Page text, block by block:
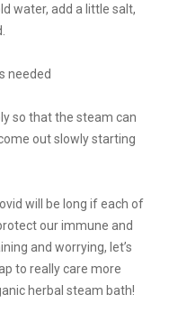
water, add a little salt,
needed
so that the steam can
out slowly starting
will be long if each of
our immune and
and worrying, let’s
to really care more
herbal steam bath!